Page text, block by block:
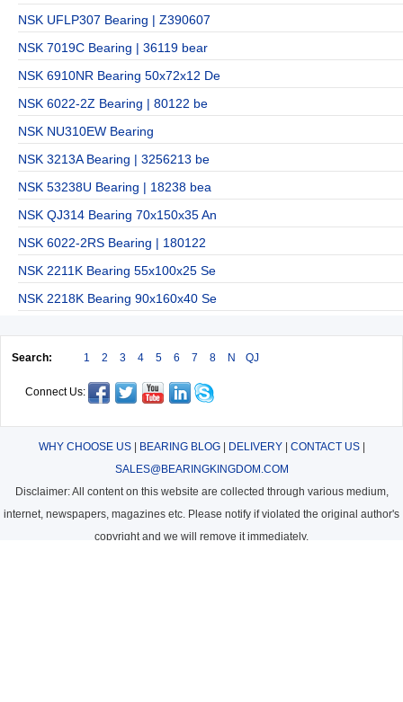
NSK UFLP307 Bearing | Z390607
NSK 7019C Bearing | 36119 bear
NSK 6910NR Bearing 50x72x12 De
NSK 6022-2Z Bearing | 80122 be
NSK NU310EW Bearing
NSK 3213A Bearing | 3256213 be
NSK 53238U Bearing | 18238 bea
NSK QJ314 Bearing 70x150x35 An
NSK 6022-2RS Bearing | 180122
NSK 2211K Bearing 55x100x25 Se
NSK 2218K Bearing 90x160x40 Se
Search: 1 2 3 4 5 6 7 8 N QJ
Connect Us:
WHY CHOOSE US| BEARING BLOG| DELIVERY| CONTACT US|
SALES@BEARINGKINGDOM.COM
Disclaimer: All content on this website are collected through various medium,
internet, newspapers, magazines etc. Please notify if violated the original author's
copyright and we will remove it immediately.